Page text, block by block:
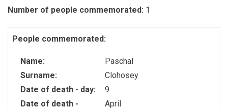
Number of people commemorated: 1
People commemorated:
Name:
Paschal
Surname:
Clohosey
Date of death - day:
9
Date of death -
April